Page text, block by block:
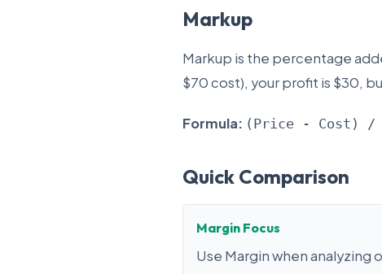
Markup
Markup is the percentage
$70 cost), your profit is $30,
Formula: (Price - Cost) /
Quick Comparison
Margin Focus
Use Margin when analyzing